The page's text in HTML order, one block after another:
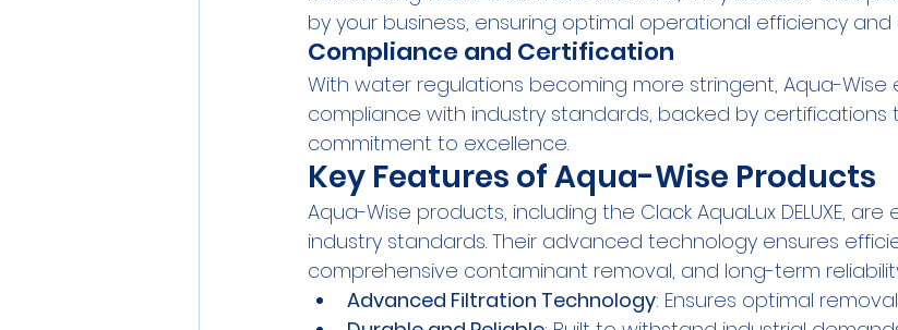
by your business, ensuring optimal operational efficiency and
Compliance and Certification
With water regulations becoming more stringent, Aqua-Wise
compliance with industry standards, backed by
commitment to excellence.
Key Features of Aqua-Wise Products
Aqua-Wise products, including the Clack AquaLux DELUXE,
industry standards. Their advanced technology ensures
comprehensive contaminant removal, and long-term
Advanced Filtration Technology: Ensures optimal